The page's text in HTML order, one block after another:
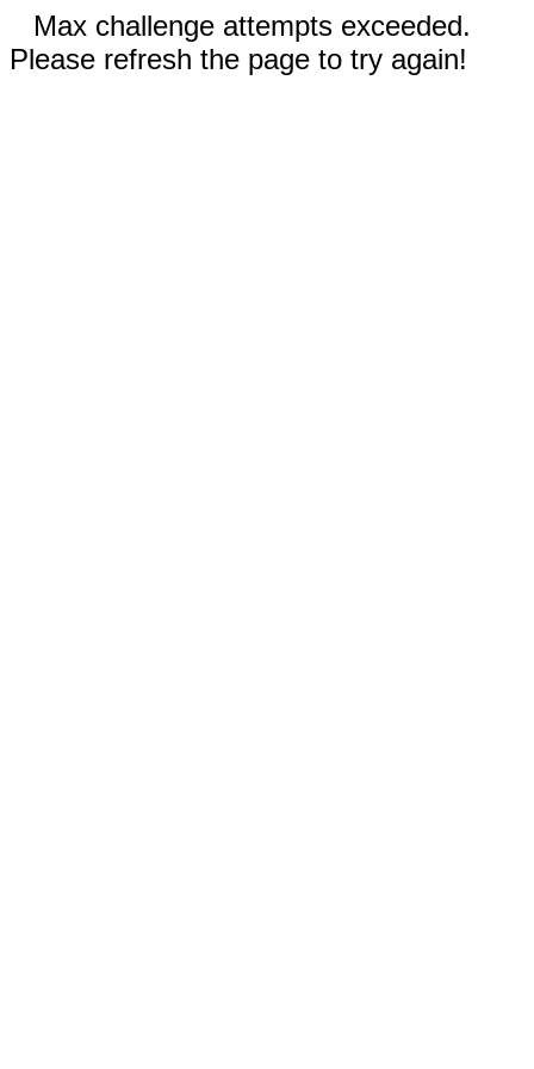
Max challenge attempts exceeded.
Please refresh the page to try again!